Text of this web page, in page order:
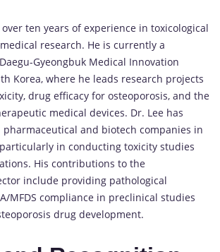
over ten years of experience in toxicological
research. He is currently a
Gyeongbuk Medical Innovation
Korea, where he leads research projects
drug efficacy for osteoporosis, and the
medical devices. Dr. Lee has
and biotech companies in
in conducting toxicity studies
His contributions to the
include providing pathological
MFDS compliance in preclinical studies
drug development.